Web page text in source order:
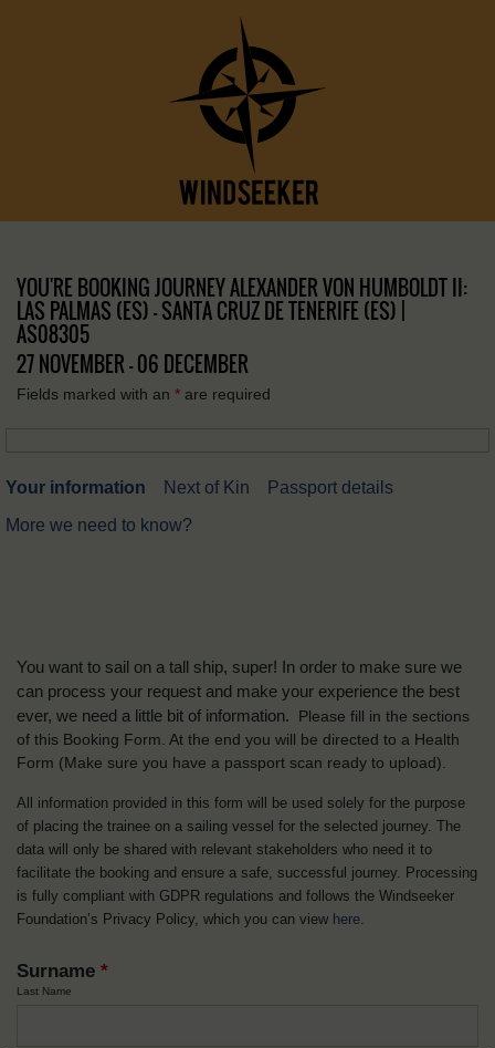
YOU'RE BOOKING JOURNEY ALEXANDER VON HUMBOLDT II:
LAS PALMAS (ES) – SANTA CRUZ DE TENERIFE (ES) |
AS08305
27 NOVEMBER - 06 DECEMBER
Fields marked with an * are required
Your information Next of Kin
Passport details
More we need to know?
You want to sail on a tall ship, super! In order to make sure we
can process your request and make your experience the best
ever, we need a little bit of information.
Please fill in the sections
of this Booking Form. At the end you will be directed to a Health
Form (Make sure you have a passport scan ready to upload).
All information provided in this form will be used solely for the purpose
of placing the trainee on a sailing vessel for the selected journey. The
data will only be shared with relevant stakeholders who need it to
facilitate the booking and ensure a safe, successful journey. Processing
is fully compliant with GDPR regulations and follows the Windseeker
Foundation’s Privacy Policy, which you can view here.
Surname *
Last Name